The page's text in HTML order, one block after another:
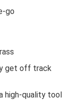
go
get off track
high-quality tool